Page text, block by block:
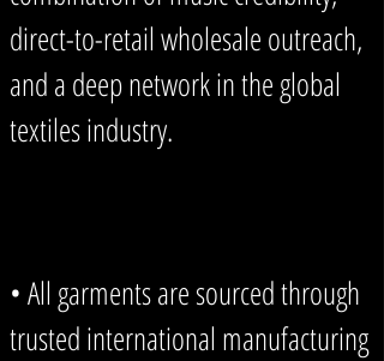
direct-to-retail wholesale outreach,
and a deep network in the global
textiles industry.
• All garments are sourced through
trusted international manufacturing